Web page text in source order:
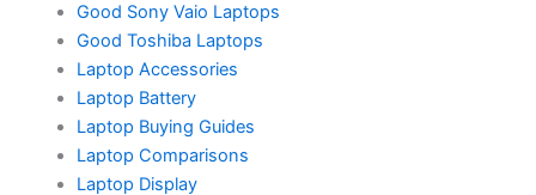
Good Sony Vaio Laptops
Good Toshiba Laptops
Laptop Accessories
Laptop Battery
Laptop Buying Guides
Laptop Comparisons
Laptop Display